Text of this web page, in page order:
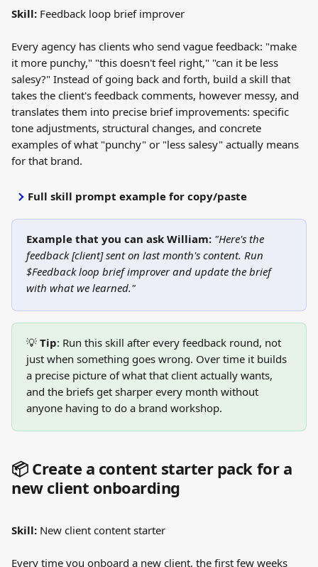
Skill: Feedback loop brief improver
Every agency has clients who send vague feedback: "make
it more punchy," "this doesn't feel right," "can it be less
salesy?" Instead of going back and forth, build a skill that
takes the client's feedback comments, however messy, and
translates them into precise brief improvements: specific
tone adjustments, structural changes, and concrete
examples of what "punchy" or "less salesy" actually means
for that brand.
Full skill prompt example for copy/paste
Example that you can ask William: "Here's the
feedback [client] sent on last month's content. Run
$Feedback loop brief improver and update the brief
with what we learned."
💡 Tip: Run this skill after every feedback round, not
just when something goes wrong. Over time it builds
a precise picture of what that client actually wants,
and the briefs get sharper every month without
anyone having to do a brand workshop.
📦 Create a content starter pack for a
new client onboarding
Skill: New client content starter
Every time you onboard a new client, the first few weeks